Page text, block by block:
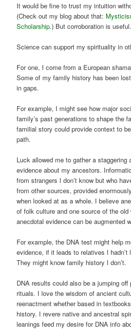
It would be fine to trust my intuition
(Check out my blog about that:
Scholarship.) But corroboration is useful.
Science can support my spirituality in
For one, I come from a European
Some of my family history has been
in gaps.
For example, I might see how major
family’s past generations to shape the
familial story could provide context to
path.
Luck allowed me to gather a staggering
evidence about my ancestors.
from strangers I don’t know but who
from other sources, provided
when looked at as a whole. I believe
of folk culture and one source of the
anecdotal evidence can be augmented
For example, the DNA test might help
evidence, if it leads to relatives I hadn’t
They might know family history I don’t.
DNA results could also be a jumping
rituals. I love the wisdom of ancient
reenactment whether based in
history. I revere native and ancestral
leanings feed my desire for DNA info